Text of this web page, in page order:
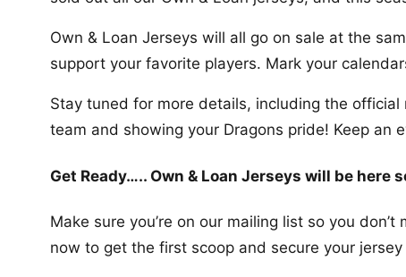
Own & Loan Jerseys will all go on sale at the
support your favorite players. Mark your
Stay tuned for more details, including the
team and showing your Dragons pride! Keep
Get Ready….. Own & Loan Jerseys will be here
Make sure you’re on our mailing list so you
now to get the first scoop and secure your